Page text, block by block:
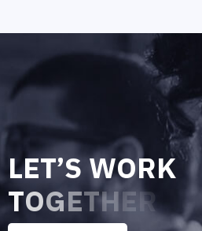
LET’S WORK
TOGETHER